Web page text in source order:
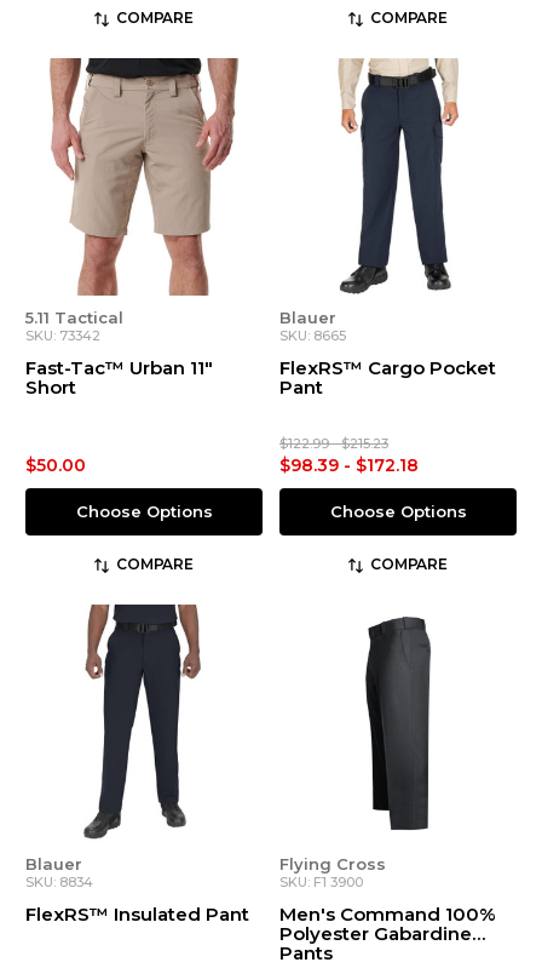
COMPARE COMPARE
5.11 Tactical
SKU: 73342
Fast-Tac™ Urban 11"
Short
$50.00
Choose Options
COMPARE
Blauer
SKU: 8665
FlexRS™ Cargo Pocket
Pant
$122.99 - $215.23
$98.39 - $172.18
Choose Options
COMPARE
Blauer
SKU: 8834
FlexRS™ Insulated Pant
Flying Cross
SKU: F1 3900
Men's Command 100%
Polyester Gabardine
Pants